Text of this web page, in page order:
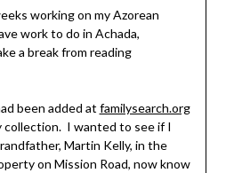
working on my Azorean
work to do in Achada,
a break from reading
been added at familysearch.org
collection. I wanted to see if I
Martin Kelly, in the
on Mission Road, now know